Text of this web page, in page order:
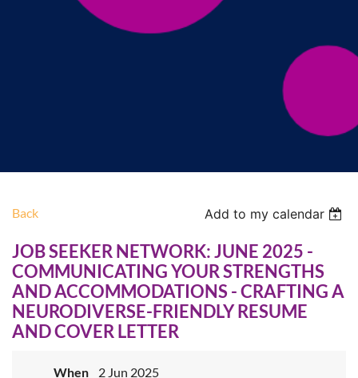
Back Add to my calendar
JOB SEEKER NETWORK: JUNE 2025 -
COMMUNICATING YOUR STRENGTHS
AND ACCOMMODATIONS - CRAFTING A
NEURODIVERSE-FRIENDLY RESUME
AND COVER LETTER
When
2 Jun 2025